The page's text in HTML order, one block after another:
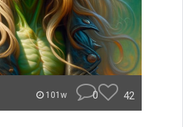
101w 0 42